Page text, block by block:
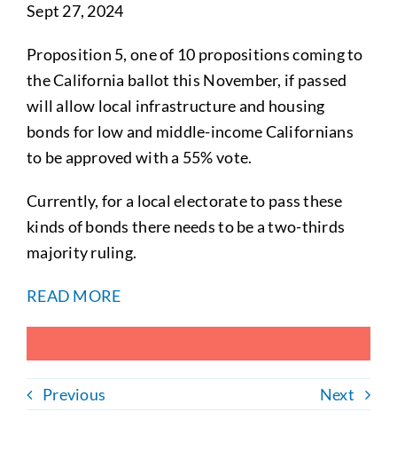
Get Updates
Search
Looking For Housing
Sept 27, 2024
Proposition 5, one of 10 propositions coming to
the California ballot this November, if passed
will allow local infrastructure and housing
bonds for low and middle-income Californians
to be approved with a 55% vote.
Currently, for a local electorate to pass these
kinds of bonds there needs to be a two-thirds
majority ruling.
READ MORE
Previous Next